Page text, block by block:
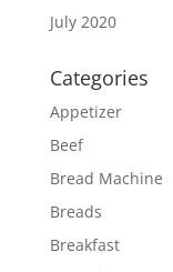
July 2020
Categories
Appetizer
Beef
Bread Machine
Breads
Breakfast